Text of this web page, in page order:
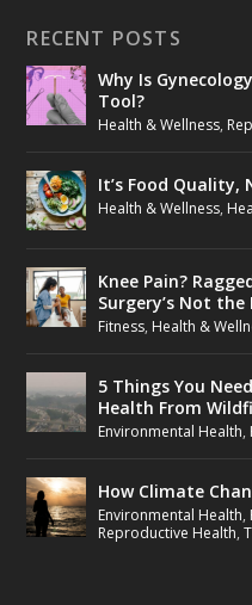
RECENT POSTS
Why Is
Tool?
Health & Wellness,
It’s Food
Health & Wellness,
Knee Pain?
Surgery’s Not the
Fitness, Health &
5 Things You
Health From
Environmental Health,
How Climate
Environmental Health,
Reproductive Health,